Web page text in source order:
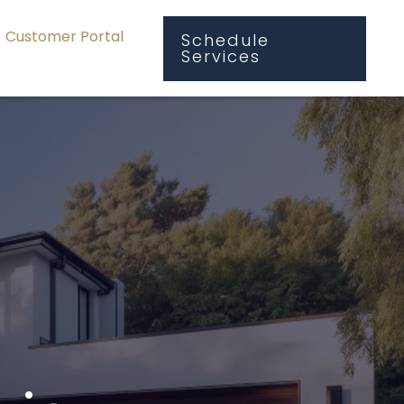
Customer Portal Schedule
Services